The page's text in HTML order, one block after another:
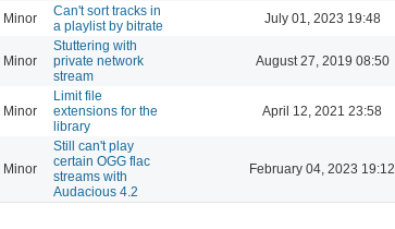
Minor
Can't sort tracks in
a playlist by bitrate
July 01, 2023 19:48
Minor
Stuttering with
private network
stream
August 27, 2019 08:50
Minor
Limit file
extensions for the
library
April 12, 2021 23:58
Minor
Still can't play
certain OGG flac
streams with
Audacious 4.2
February 04, 2023 19:12